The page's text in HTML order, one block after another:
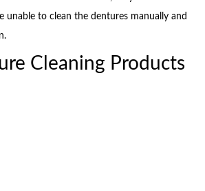
unable to clean the dentures manually and
Cleaning Products